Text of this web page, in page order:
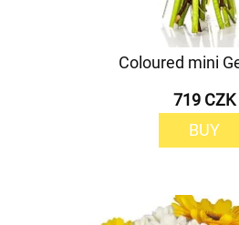
Coloured mini
719 CZK
BUY